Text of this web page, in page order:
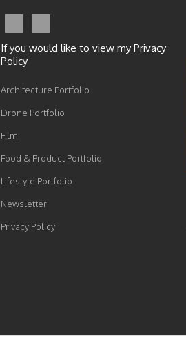
If you would like to view my Privacy
Policy
Architecture Portfolio
Drone Portfolio
Film
Food & Product Portfolio
Lifestyle Portfolio
Newsletter
Privacy Policy